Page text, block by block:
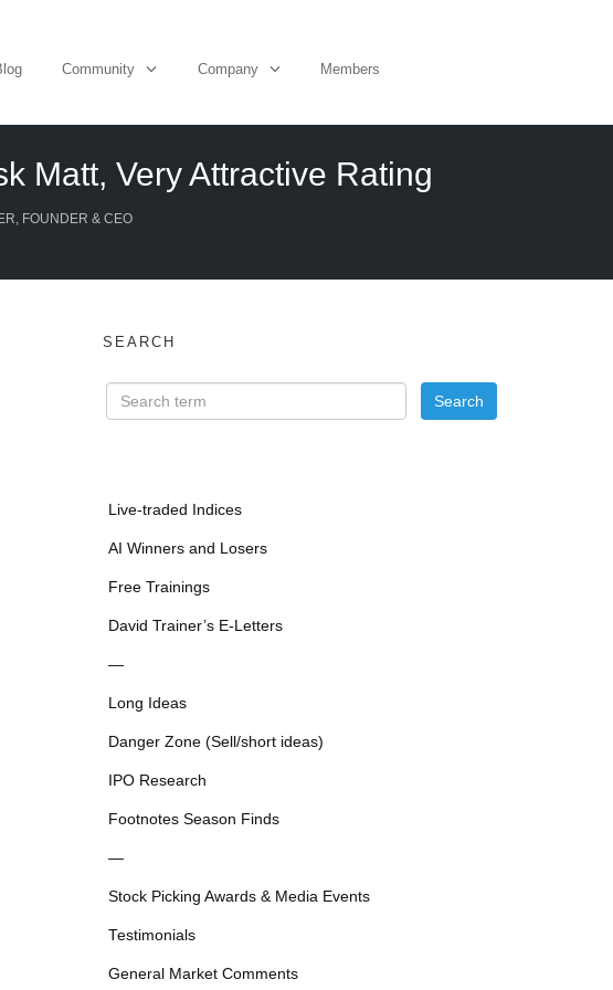
Community Company Members
Matt, Very Attractive Rating
FOUNDER & CEO
SEARCH
Live-traded Indices
AI Winners and Losers
Free Trainings
David Trainer’s E-Letters
—
Long Ideas
Danger Zone (Sell/short ideas)
IPO Research
Footnotes Season Finds
—
Stock Picking Awards & Media Events
Testimonials
General Market Comments